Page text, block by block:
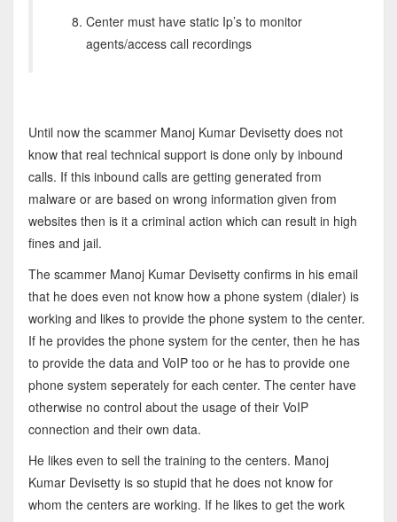
Center must have static Ip’s to monitor
agents/access call recordings
Until now the scammer Manoj Kumar Devisetty does not
know that real technical support is done only by inbound
calls. If this inbound calls are getting generated from
malware or are based on wrong information given from
websites then is it a criminal action which can result in high
fines and jail.
The scammer Manoj Kumar Devisetty confirms in his email
that he does even not know how a phone system (dialer) is
working and likes to provide the phone system to the center.
If he provides the phone system for the center, then he has
to provide the data and VoIP too or he has to provide one
phone system seperately for each center. The center have
otherwise no control about the usage of their VoIP
connection and their own data.
He likes even to sell the training to the centers. Manoj
Kumar Devisetty is so stupid that he does not know for
whom the centers are working. If he likes to get the work